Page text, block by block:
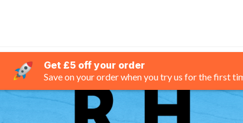
Get £5 off your order
Save on your order when you try us for the first